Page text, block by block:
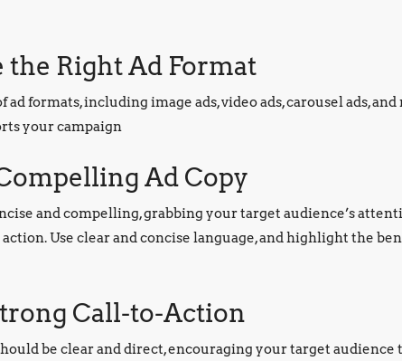
the Right Ad Format
ad formats, including image ads, video ads, carousel ads, and
your campaign
Ad Copy
and compelling, grabbing your target audience’s
Use clear and concise language, and highlight the
Call-to-Action
be clear and direct, encouraging your target audience